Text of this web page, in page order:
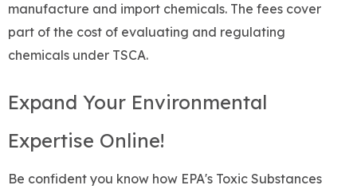
manufacture and import chemicals. The fees cover
part of the cost of evaluating and regulating
chemicals under TSCA.
Expand Your Environmental
Expertise Online!
Be confident you know how EPA's Toxic Substances